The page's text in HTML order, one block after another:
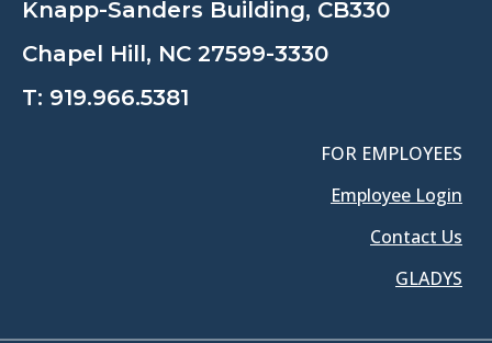
Knapp-Sanders Building, CB330
Chapel Hill, NC 27599-3330
T: 919.966.5381
FOR EMPLOYEES
Employee Login
Contact Us
GLADYS